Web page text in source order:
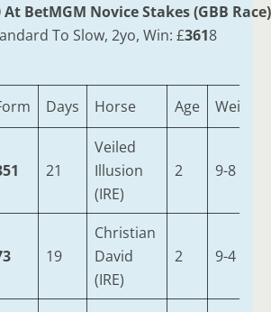
At BetMGM Novice Stakes (GBB Race)
To Slow, 2yo, Win: £3618
Days Horse Age Weight
21
Veiled
Illusion
(IRE)
2 9-8
19
Christian
David
(IRE)
2 9-4